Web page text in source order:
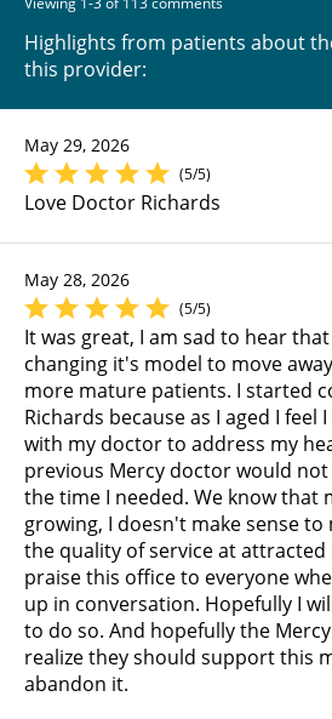
Highlights from patients about
this provider:
May 29, 2026
(5/5)
Love Doctor Richards
May 28, 2026
(5/5)
It was great, I am sad to hear
changing it's model to move
more mature patients. I started
Richards because as I aged I feel
with my doctor to address my
previous Mercy doctor would
the time I needed. We know that
growing, I doesn't make sense to
the quality of service at attracted
praise this office to everyone
up in conversation. Hopefully I
to do so. And hopefully the
realize they should support this
abandon it.